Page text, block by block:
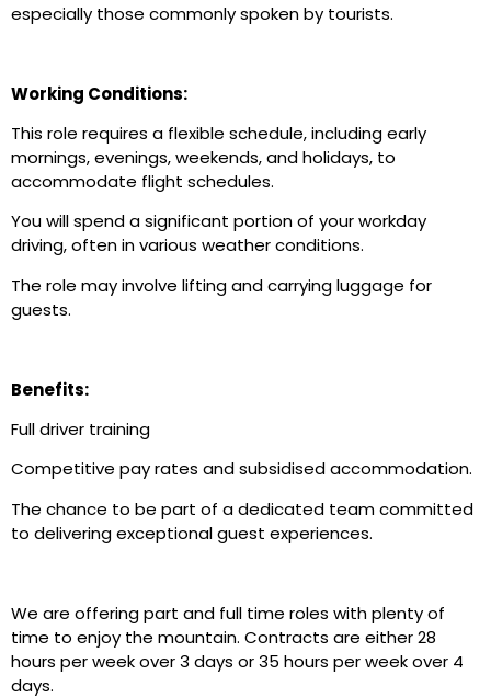
especially those commonly spoken by tourists.
Working Conditions:
This role requires a flexible schedule, including early
mornings, evenings, weekends, and holidays, to
accommodate flight schedules.
You will spend a significant portion of your workday
driving, often in various weather conditions.
The role may involve lifting and carrying luggage for
guests.
Benefits:
Full driver training
Competitive pay rates and subsidised accommodation.
The chance to be part of a dedicated team committed
to delivering exceptional guest experiences.
We are offering part and full time roles with plenty of
time to enjoy the mountain. Contracts are either 28
hours per week over 3 days or 35 hours per week over 4
days.